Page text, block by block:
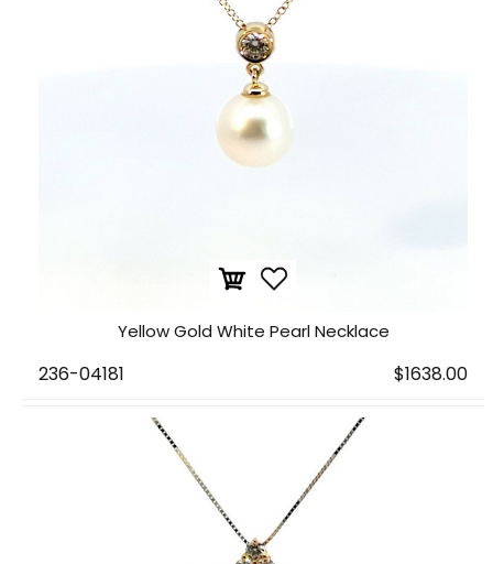
Yellow Gold White Pearl Necklace
236-04181 $1638.00